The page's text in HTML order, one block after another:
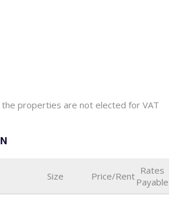
properties are not elected for VAT
Size Price/Rent Rates
Payable